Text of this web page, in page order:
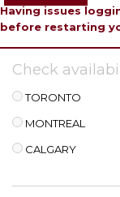
Having issues
before restarting
Check
TORONTO
MONTREAL
CALGARY